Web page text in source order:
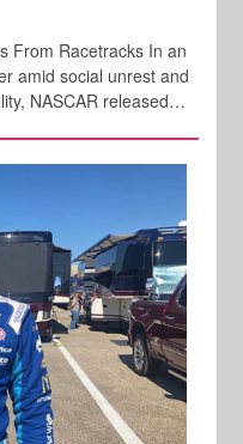
From Racetracks In an
amid social unrest and
NASCAR released…